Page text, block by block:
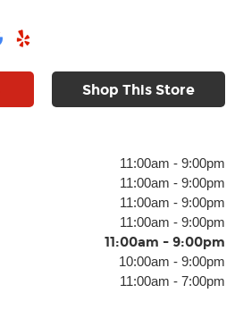
Shop This Store
11:00am - 9:00pm
11:00am - 9:00pm
11:00am - 9:00pm
11:00am - 9:00pm
11:00am - 9:00pm
10:00am - 9:00pm
11:00am - 7:00pm